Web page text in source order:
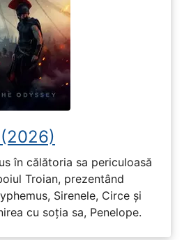
în călătoria sa periculoasă
Troian, prezentând
Sirenele, Circe și
cu soția sa, Penelope.